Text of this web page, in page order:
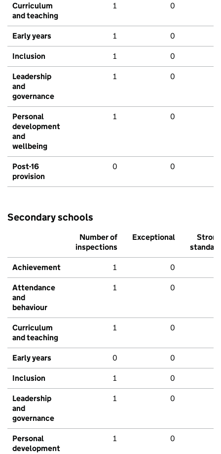
Curriculum
and teaching
1 0
Early years 1 0
Inclusion 1 0
Leadership
and
governance
1 0
Personal
development
and
wellbeing
1 0
Post-16
provision
0 0
Secondary schools
Number of
inspections
Exceptional
Strong
standard
Achievement 1 0
Attendance
and
behaviour
1 0
Curriculum
and teaching
1 0
Early years 0 0
Inclusion 1 0
Leadership
and
governance
1 0
Personal
development
1 0